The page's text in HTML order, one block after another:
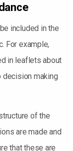
included in the
For example,
in leaflets about
decision making
of the
are made and
that these are